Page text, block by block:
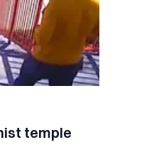
temple